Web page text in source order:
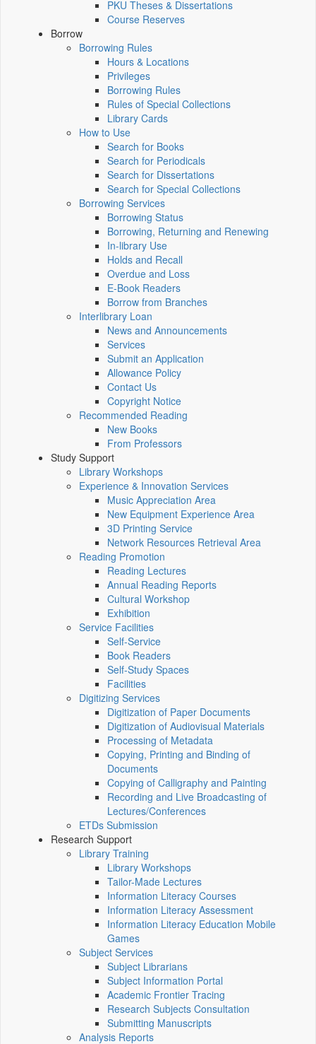
PKU Theses & Dissertations
Course Reserves
Borrow
Borrowing Rules
Hours & Locations
Privileges
Borrowing Rules
Rules of Special Collections
Library Cards
How to Use
Search for Books
Search for Periodicals
Search for Dissertations
Search for Special Collections
Borrowing Services
Borrowing Status
Borrowing, Returning and Renewing
In-library Use
Holds and Recall
Overdue and Loss
E-Book Readers
Borrow from Branches
Interlibrary Loan
News and Announcements
Services
Submit an Application
Allowance Policy
Contact Us
Copyright Notice
Recommended Reading
New Books
From Professors
Study Support
Library Workshops
Experience & Innovation Services
Music Appreciation Area
New Equipment Experience Area
3D Printing Service
Network Resources Retrieval Area
Reading Promotion
Reading Lectures
Annual Reading Reports
Cultural Workshop
Exhibition
Service Facilities
Self-Service
Book Readers
Self-Study Spaces
Facilities
Digitizing Services
Digitization of Paper Documents
Digitization of Audiovisual Materials
Processing of Metadata
Copying, Printing and Binding of
Documents
Copying of Calligraphy and Painting
Recording and Live Broadcasting of
Lectures/Conferences
ETDs Submission
Research Support
Library Training
Library Workshops
Tailor-Made Lectures
Information Literacy Courses
Information Literacy Assessment
Information Literacy Education Mobile
Games
Subject Services
Subject Librarians
Subject Information Portal
Academic Frontier Tracing
Research Subjects Consultation
Submitting Manuscripts
Analysis Reports